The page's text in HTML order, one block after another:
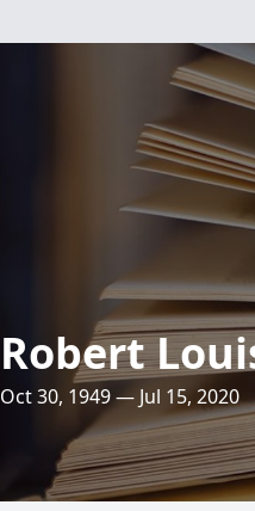
Robert
Oct 30, 1949 — Jul 15, 2020